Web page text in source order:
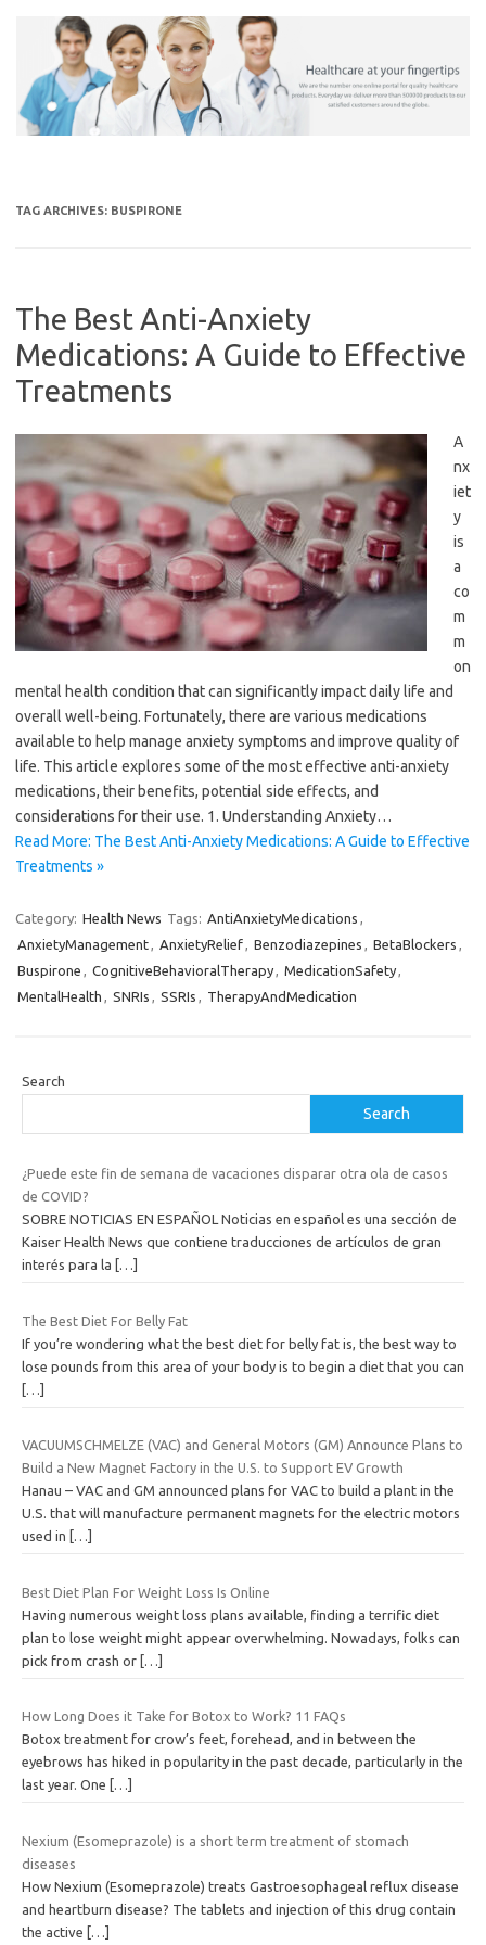
TAG ARCHIVES: BUSPIRONE
The Best Anti-Anxiety
Medications: A Guide to Effective
Treatments
A
nx
iet
y
is
a
co
m
m
on
mental health condition that can significantly impact daily life and
overall well-being. Fortunately, there are various medications
available to help manage anxiety symptoms and improve quality of
life. This article explores some of the most effective anti-anxiety
medications, their benefits, potential side effects, and
considerations for their use. 1. Understanding Anxiety…
Read More: The Best Anti-Anxiety Medications: A Guide to Effective
Treatments »
Category: Health News Tags: AntiAnxietyMedications ,
AnxietyManagement, AnxietyRelief, Benzodiazepines , BetaBlockers ,
Buspirone , CognitiveBehavioralTherapy, MedicationSafety,
MentalHealth , SNRIs , SSRIs , TherapyAndMedication
Search
Search
¿Puede este fin de semana de vacaciones disparar otra ola de casos
de COVID?
SOBRE NOTICIAS EN ESPAÑOL Noticias en español es una sección de
Kaiser Health News que contiene traducciones de artículos de gran
interés para la
[…]
The Best Diet For Belly Fat
If you’re wondering what the best diet for belly fat is, the best way to
lose pounds from this area of your body is to begin a diet that you can
[…]
VACUUMSCHMELZE (VAC) and General Motors (GM) Announce Plans to
Build a New Magnet Factory in the U.S. to Support EV Growth
Hanau – VAC and GM announced plans for VAC to build a plant in the
U.S. that will manufacture permanent magnets for the electric motors
used in
[…]
Best Diet Plan For Weight Loss Is Online
Having numerous weight loss plans available, finding a terrific diet
plan to lose weight might appear overwhelming. Nowadays, folks can
pick from crash or […]
How Long Does it Take for Botox to Work? 11 FAQs
Botox treatment for crow’s feet, forehead, and in between the
eyebrows has hiked in popularity in the past decade, particularly in the
last year. One
[…]
Nexium (Esomeprazole) is a short term treatment of stomach
diseases
How Nexium (Esomeprazole) treats Gastroesophageal reflux disease
and heartburn disease? The tablets and injection of this drug contain
the active
[…]